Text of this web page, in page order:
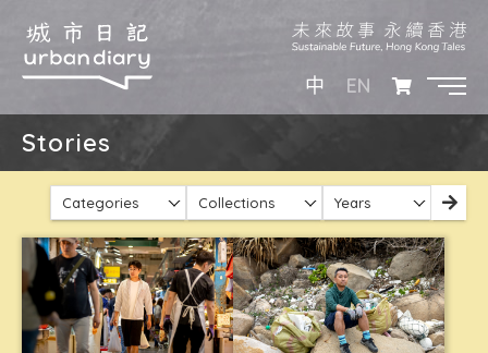
中 EN
Stories
Categories Collections Years